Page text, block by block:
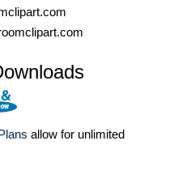
allow for unlimited